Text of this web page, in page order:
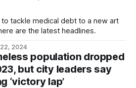
to tackle medical debt to a new art
are the latest headlines.
2024
population dropped
but city leaders say
‘victory lap’